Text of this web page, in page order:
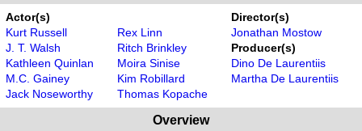
Actor(s)
Kurt Russell
J. T. Walsh
Kathleen Quinlan
M.C. Gainey
Jack Noseworthy
Rex Linn
Ritch Brinkley
Moira Sinise
Kim Robillard
Thomas Kopache
Director(s)
Jonathan Mostow
Producer(s)
Dino De Laurentiis
Martha De Laurentiis
Overview